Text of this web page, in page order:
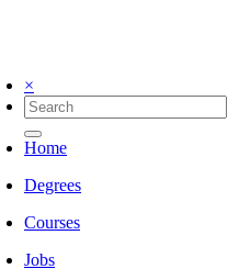
×
Home
Degrees
Courses
Jobs